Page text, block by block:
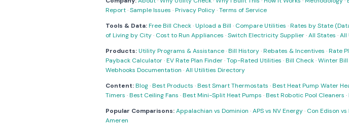
Report·Sample Issues ·Privacy Policy·Terms of Service
Tools & Data:Free Bill Check·Upload a Bill · Compare Utilities ·Rates by State
of Living by City· Cost to Run Appliances ·Switch Electricity Supplier·All States ·All
Products:Utility Programs & Assistance·Bill History·Rebates & Incentives ·Rate
Payback Calculator·EV Rate Plan Finder·Top-Rated Utilities ·Bill Check·Winter Bill
Webhooks Documentation ·All Utilities Directory
Content:Blog·Best Products ·Best Smart Thermostats ·Best Heat Pump Water
Timers ·Best Ceiling Fans ·Best Mini-Split Heat Pumps ·Best Robotic Pool Cleaners ·
Popular Comparisons:Appalachian vs Dominion ·APS vs NV Energy· Con Edison vs
Ameren